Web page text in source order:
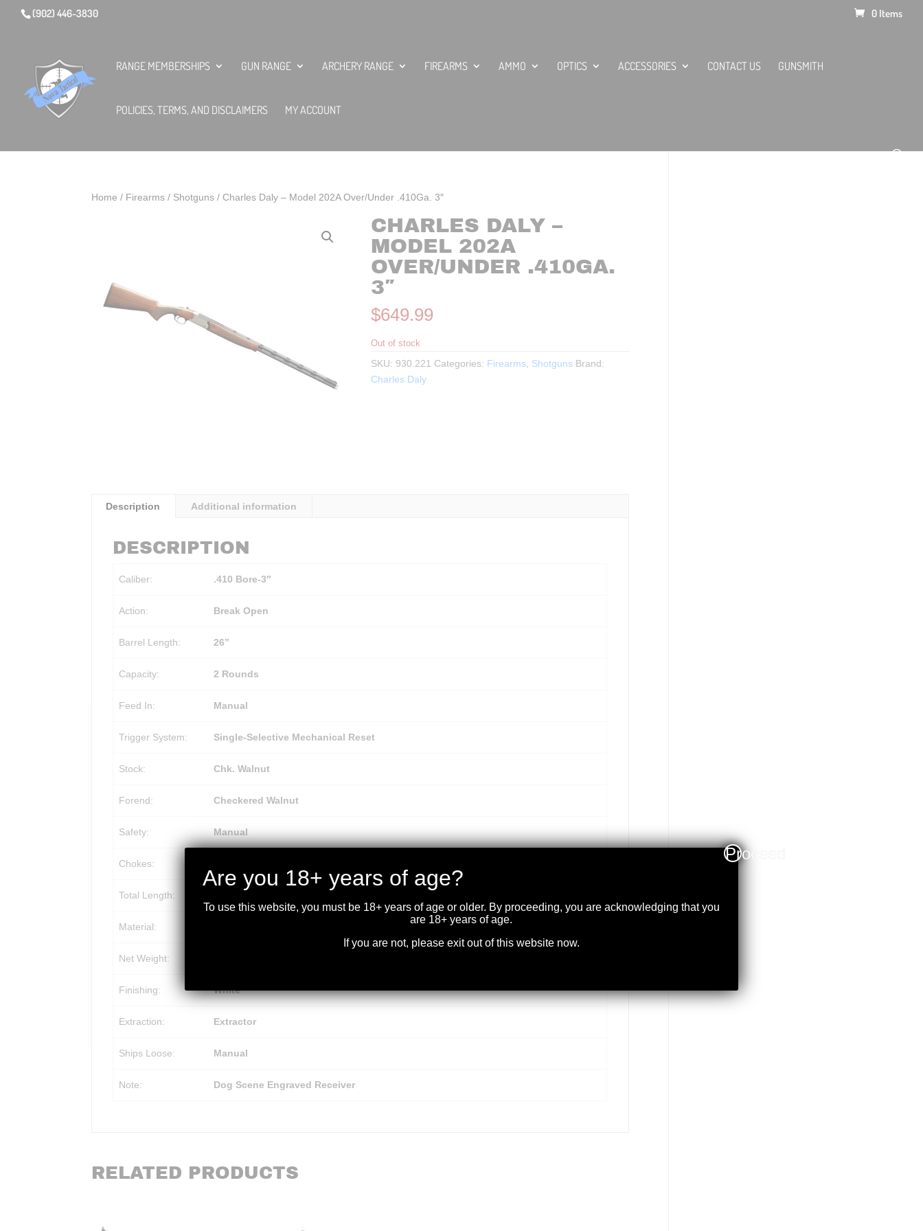
(902) 446-3830 0 Items
RANGE MEMBERSHIPS GUN RANGE ARCHERY RANGE FIREARMS AMMO OPTICS ACCESSORIES CONTACT US GUNSMITH
POLICIES, TERMS, AND DISCLAIMERS MY ACCOUNT
Home / Firearms/ Shotguns/ Charles Daly – Model 202A Over/Under .410Ga. 3″
CHARLES DALY –
MODEL 202A
OVER/UNDER .410GA.
3″
$649.99
Out of stock
SKU: 930.221 Categories: Firearms, Shotguns Brand:
Charles Daly
Description Additional information
DESCRIPTION
Caliber: .410 Bore-3″
Action: Break Open
Barrel Length: 26”
Capacity: 2 Rounds
Feed In: Manual
Trigger System: Single-Selective Mechanical Reset
Stock: Chk. Walnut
Forend: Checkered Walnut
Safety: Manual
Chokes:
Total Length:
Material:
Net Weight:
Finishing: White
Extraction: Extractor
Ships Loose: Manual
Note: Dog Scene Engraved Receiver
RELATED PRODUCTS
Are you 18+ years of age?
To use this website, you must be 18+ years of age or older. By proceeding, you are acknowledging that you
are 18+ years of age.
If you are not, please exit out of this website now.
Proceed